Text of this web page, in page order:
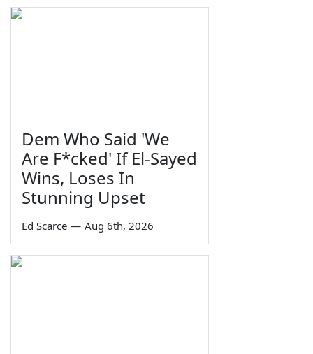
Dem Who Said 'We
Are F*cked' If El-Sayed
Wins, Loses In
Stunning Upset
Ed Scarce — Aug 6th, 2026